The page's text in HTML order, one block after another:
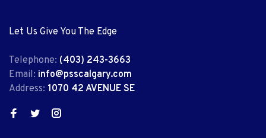
Let Us Give You The Edge
Telephone: (403) 243-3663
Email: info@psscalgary.com
Address: 1070 42 AVENUE SE